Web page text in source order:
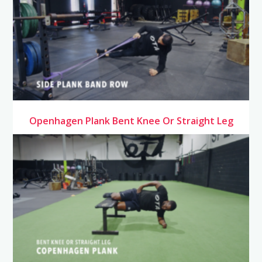
Openhagen Plank Bent Knee Or Straight Leg